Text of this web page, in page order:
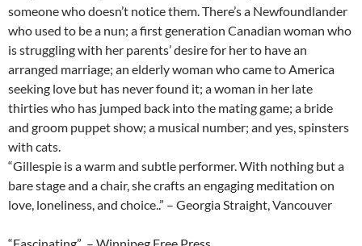
someone who doesn’t notice them. There’s a Newfoundlander
who used to be a nun; a first generation Canadian woman who
is struggling with her parents’ desire for her to have an
arranged marriage; an elderly woman who came to America
seeking love but has never found it; a woman in her late
thirties who has jumped back into the mating game; a bride
and groom puppet show; a musical number; and yes, spinsters
with cats.
“Gillespie is a warm and subtle performer. With nothing but a
bare stage and a chair, she crafts an engaging meditation on
love, loneliness, and choice..” – Georgia Straight, Vancouver